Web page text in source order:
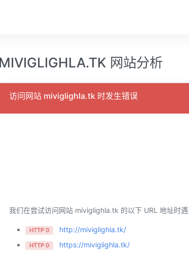
MIVIGLIGHLA.TK 网站分析
访问网站 miviglighla.tk 时发生错误
我们在尝试访问网站 miviglighla.tk 的以下 URL 地址时遇
HTTP 0 http://miviglighla.tk/
HTTP 0 https://miviglighla.tk/